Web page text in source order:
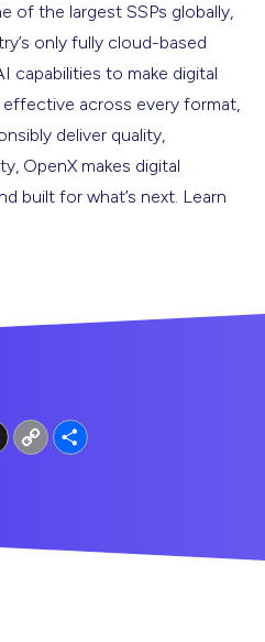
of the largest SSPs globally,
only fully cloud-based
capabilities to make digital
effective across every format,
deliver quality,
OpenX makes digital
built for what’s next. Learn
X
Copy
Link